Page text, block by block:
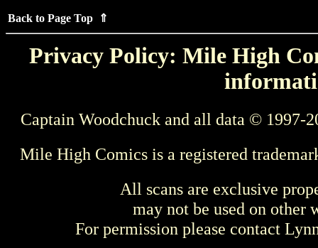
Back to Page Top ⇑
Privacy Policy: Mile High
Captain Woodchuck and all data © 1997-
Mile High Comics is a registered
All scans are exclusive
may not be used on other
For permission please contact